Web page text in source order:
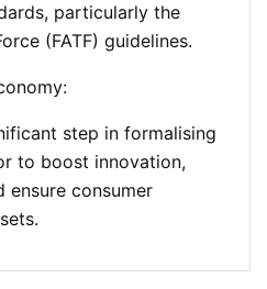
particularly the
(FATF) guidelines.
step in formalising
to boost innovation,
ensure consumer